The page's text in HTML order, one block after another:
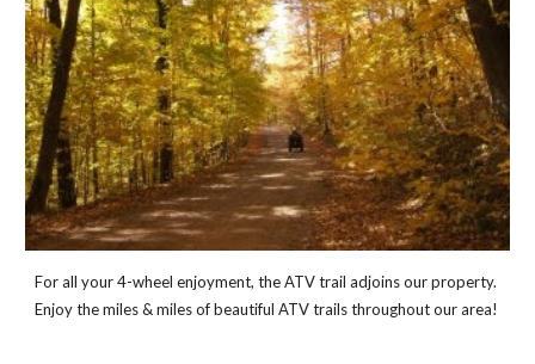
For all your 4-wheel enjoyment, the ATV trail adjoins our property.
Enjoy the miles & miles of beautiful ATV trails throughout our area!